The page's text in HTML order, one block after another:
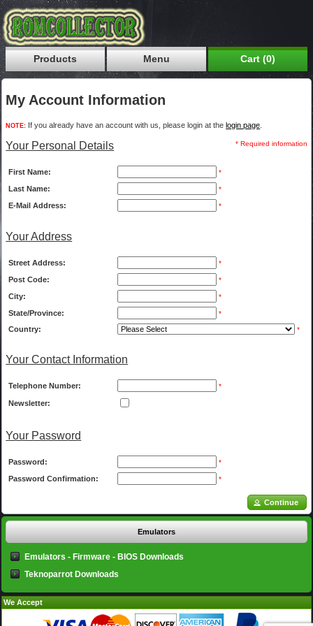
Products Menu Cart (0)
My Account Information
NOTE: If you already have an account with us, please login at thelogin page
* Required information
Your Personal Details
First Name: *
Last Name: *
E-Mail Address: *
Your Address
Street Address: *
Post Code: *
City: *
State/Province: *
Country: *
Your Contact Information
Telephone Number: *
Newsletter:
Your Password
Password: *
Password Confirmation: *
Continue
Emulators
Emulators - Firmware - BIOS Downloads
Teknoparrot Downloads
We Accept